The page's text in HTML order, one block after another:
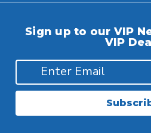
Sign up to our VIP
VIP